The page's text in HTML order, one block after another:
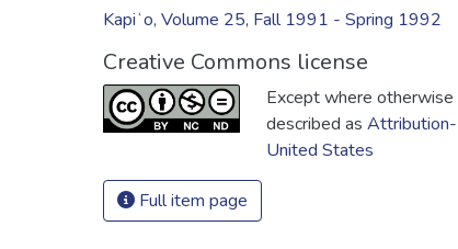
Kapiʻo, Volume 25, Fall 1991 - Spring 1992
Creative Commons license
Except where
described as Attribution-
United States
Full item page